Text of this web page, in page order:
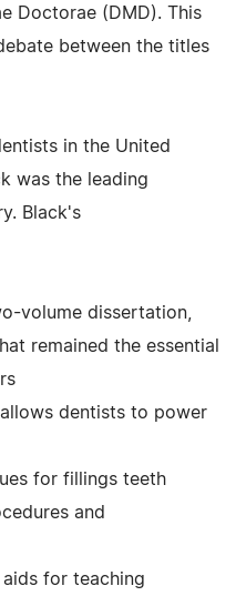
Doctorae (DMD). This
between the titles
in the United
was the leading
Black's
volume dissertation,
remained the essential
dentists to power
for fillings teeth
and
for teaching